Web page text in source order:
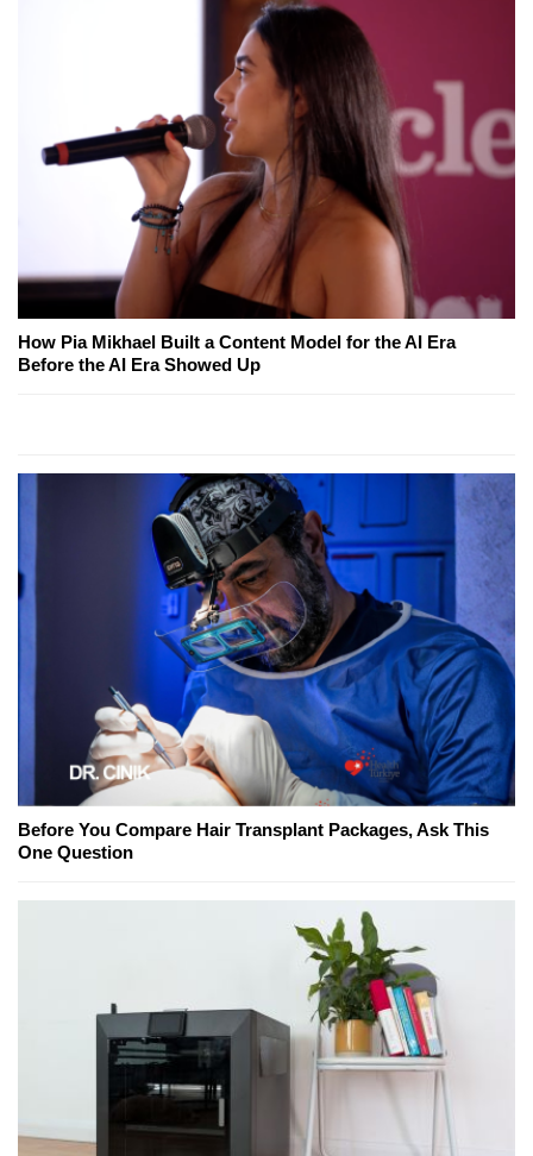
How Pia Mikhael Built a Content Model for the AI Era
Before the AI Era Showed Up
Before You Compare Hair Transplant Packages, Ask This
One Question